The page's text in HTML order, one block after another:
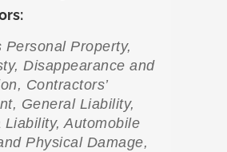
:
Personal Property,
Disappearance and
Contractors’
General Liability,
Liability, Automobile
Physical Damage,